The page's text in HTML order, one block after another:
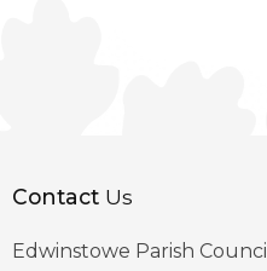
Contact Us
Edwinstowe Parish Council